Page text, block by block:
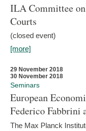
ILA Committee
Courts
(closed event)
[more]
29 November 2018
30 November 2018
Seminars
European
Federico Fabbrini
The Max Planck